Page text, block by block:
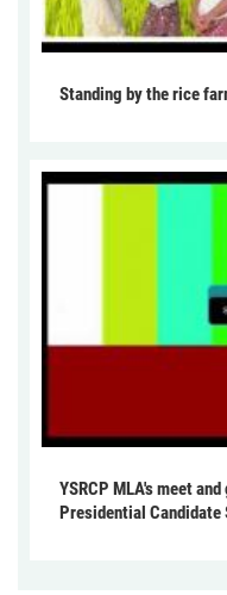
Standing by the rice
YSRCP MLA's meet
Presidential Candidate